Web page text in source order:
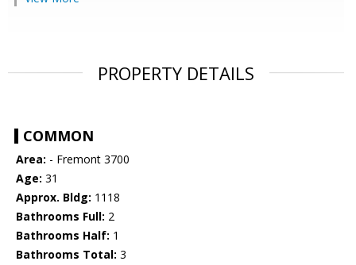
PROPERTY DETAILS
COMMON
Area: - Fremont 3700
Age: 31
Approx. Bldg: 1118
Bathrooms Full: 2
Bathrooms Half: 1
Bathrooms Total: 3